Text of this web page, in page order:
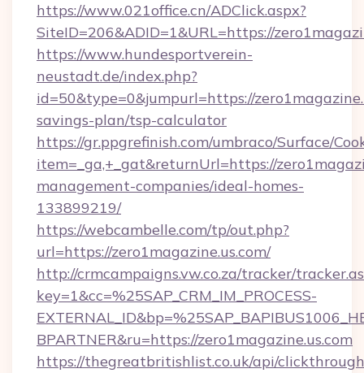
https://www.021office.cn/ADClick.aspx?
SiteID=206&ADID=1&URL=https://
https://www.hundesportverein-
neustadt.de/index.php?
id=50&type=0&jumpurl=https://
savings-plan/tsp-calculator
https://gr.ppgrefinish.com/umbraco/Surface/
item=_ga,+_gat&returnUrl=https://
management-companies/ideal-homes-
133899219/
https://webcambelle.com/tp/out.php?
url=https://zero1magazine.us.com/
http://crmcampaigns.vw.co.za/tracker/
key=1&cc=%25SAP_CRM_IM_PROCESS-
BPARTNER&ru=https://zero1magazine.us.com
https://thegreatbritishlist.co.uk/api/